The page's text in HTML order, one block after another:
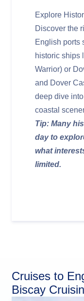
Explore
Discover the
English ports
historic ships
Warrior) or
and Dover
deep dive
coastal
Tip: Many
day to
what
limited.
Cruises to
Biscay